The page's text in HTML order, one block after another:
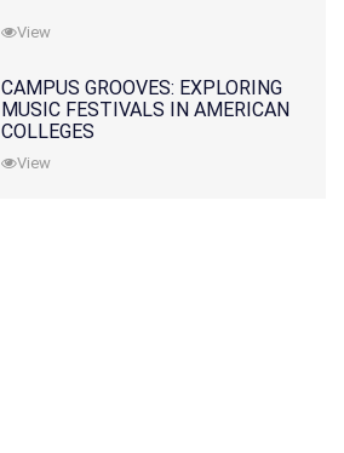
View
CAMPUS GROOVES: EXPLORING
MUSIC FESTIVALS IN AMERICAN
COLLEGES
View